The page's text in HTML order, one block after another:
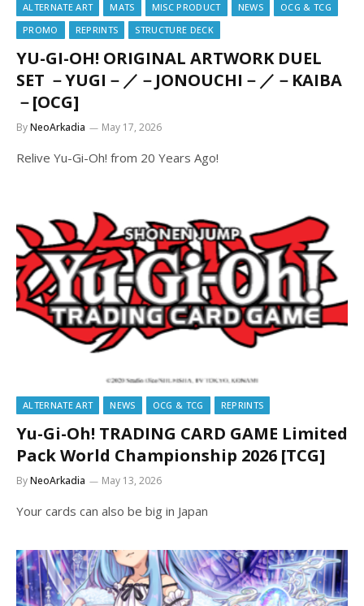
ALTERNATE ART MATS MISC PRODUCT NEWS
OCG & TCG
PROMO
REPRINTS STRUCTURE DECK
YU-GI-OH! ORIGINAL ARTWORK DUEL
SET －YUGI－／－JONOUCHI－／－KAIBA
－[OCG]
ByNeoArkadia May 17, 2026
Relive Yu-Gi-Oh! from 20 Years Ago!
ALTERNATE ART NEWS OCG & TCG REPRINTS
Yu-Gi-Oh! TRADING CARD GAME Limited
Pack World Championship 2026 [TCG]
ByNeoArkadia May 13, 2026
Your cards can also be big in Japan